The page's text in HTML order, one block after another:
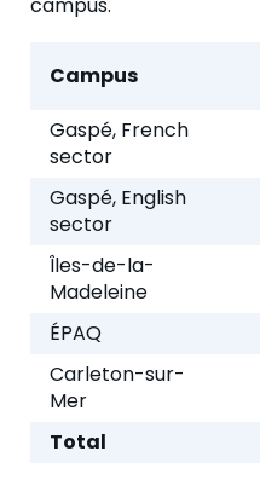
Campus
Gaspé, French
sector
Gaspé, English
sector
Îles-de-la-
Madeleine
ÉPAQ
Carleton-sur-
Mer
Total